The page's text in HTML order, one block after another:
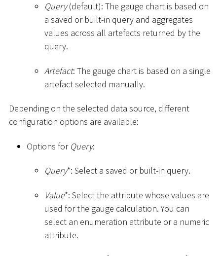
Query(default): The gauge chart is based on
a saved or built-in query and aggregates
values across all artefacts returned by the
query.
Artefact: The gauge chart is based on a single
artefact selected manually.
Depending on the selected data source, different
configuration options are available:
Options for Query:
Query*: Select a saved or built-in query.
Value*: Select the attribute whose values are
used for the gauge calculation. You can
select an enumeration attribute or a numeric
attribute.